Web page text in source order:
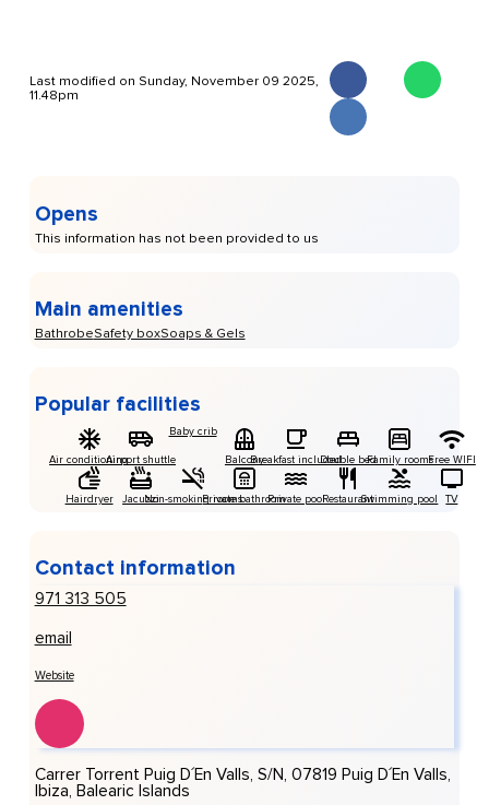
Last modified on Sunday, November 09 2025,
11.48pm
Opens
This information has not been provided to us
Main amenities
BathrobeSafety boxSoaps & Gels
Popular facilities
Air conditioningAirport shuttle
Baby crib
BalconyBreakfast includedDouble bedFamily roomsFree WIFI
Hairdryer JacuzziNon-smoking roomsPrivate bathroomPrivate poolRestaurantSwimming pool TV
Contact information
971 313 505
email
Website
Carrer Torrent Puig D´en Valls, S/n, 07819 Puig D´en Valls,
Ibiza, Balearic Islands